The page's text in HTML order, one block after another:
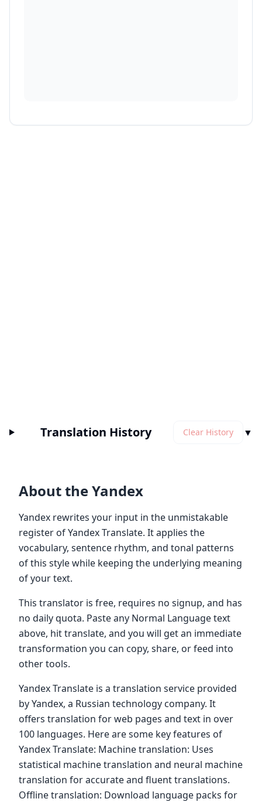
Translation History Clear History ▼
About the Yandex
Yandex rewrites your input in the unmistakable
register of Yandex Translate. It applies the
vocabulary, sentence rhythm, and tonal patterns
of this style while keeping the underlying meaning
of your text.
This translator is free, requires no signup, and has
no daily quota. Paste any Normal Language text
above, hit translate, and you will get an immediate
transformation you can copy, share, or feed into
other tools.
Yandex Translate is a translation service provided
by Yandex, a Russian technology company. It
offers translation for web pages and text in over
100 languages. Here are some key features of
Yandex Translate: Machine translation: Uses
statistical machine translation and neural machine
translation for accurate and fluent translations.
Offline translation: Download language packs for